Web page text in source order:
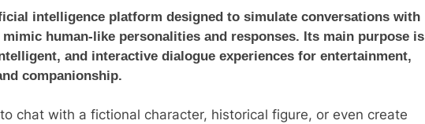
intelligence platform designed to simulate conversations with
human-like personalities and responses. Its main purpose is
and interactive dialogue experiences for entertainment,
companionship.
chat with a fictional character, historical figure, or even create